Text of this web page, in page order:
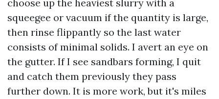
choose up the heaviest slurry with a
squeegee or vacuum if the quantity is large,
then rinse flippantly so the last water
consists of minimal solids. I avert an eye on
the gutter. If I see sandbars forming, I quit
and catch them previously they pass
further down. It is more work, but it's miles